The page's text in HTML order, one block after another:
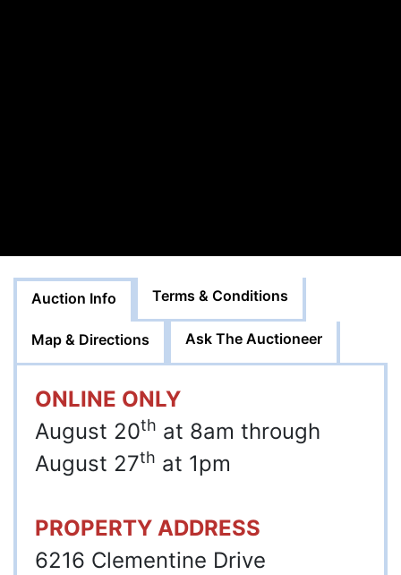
Auction Info Terms & Conditions
Map & Directions Ask The Auctioneer
ONLINE ONLY
August 20th at 8am through
August 27th at 1pm
PROPERTY ADDRESS
6216 Clementine Drive